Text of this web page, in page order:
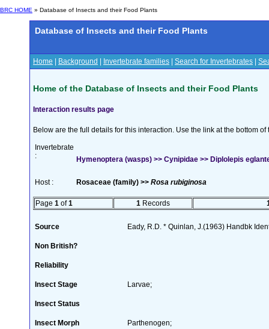
BRC HOME » Database of Insects and their Food Plants
Database of Insects and their Food Plants
Home Background Invertebrate families Search for Invertebrates
Home of the Database of Insects and their Food Plants
Interaction results page
Below are the full details for this interaction. Use the link at the bottom
Invertebrate
:
Hymenoptera (wasps) >> Cynipidae >> Diplolepis
Host : Rosaceae (family) >> Rosa rubiginosa
Page 1 of1 1 Records
Source Eady, R.D. * Quinlan, J.(1963) Handbk
Non British?
Reliability
Insect Stage Larvae;
Insect Status
Insect Morph Parthenogen;